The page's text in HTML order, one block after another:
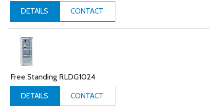
DETAILS CONTACT
Free Standing RLDG1024
DETAILS CONTACT